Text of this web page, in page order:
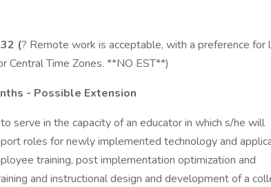
(? Remote work is acceptable, with a preference for
Central Time Zones. **NO EST**)
- Possible Extension
serve in the capacity of an educator in which s/he will
roles for newly implemented technology and
training, post implementation optimization and
and instructional design and development of a